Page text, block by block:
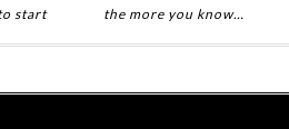
start
the more you know…